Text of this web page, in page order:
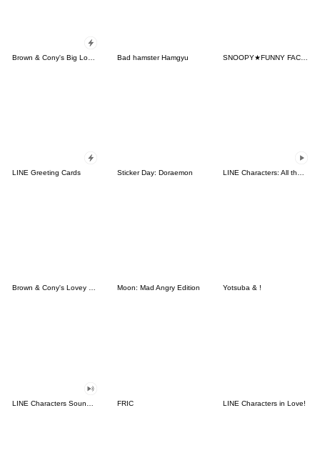
Bad hamster Hamgyu SNOOPY★FUNNY FACES
LINE Greeting Cards Sticker Day: Doraemon
Brown & Cony's Lovey Dovey Date Moon: Mad Angry Edition Yotsuba & !
FRIC LINE Characters in Love!